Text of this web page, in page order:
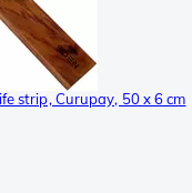
strip, Curupay, 50 x 6 cm